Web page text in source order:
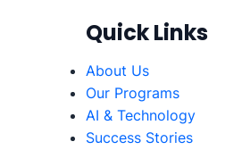
Quick Links
About Us
Our Programs
AI & Technology
Success Stories